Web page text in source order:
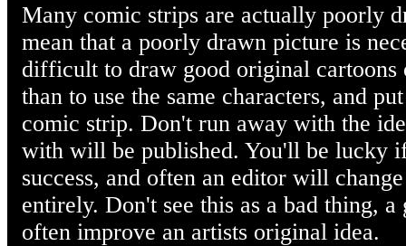
Many comic strips are actually poorly
mean that a poorly drawn picture is
difficult to draw good original cartoons
than to use the same characters, and
comic strip. Don't run away with the
with will be published. You'll be lucky
success, and often an editor will
entirely. Don't see this as a bad thing,
often improve an artists original idea.